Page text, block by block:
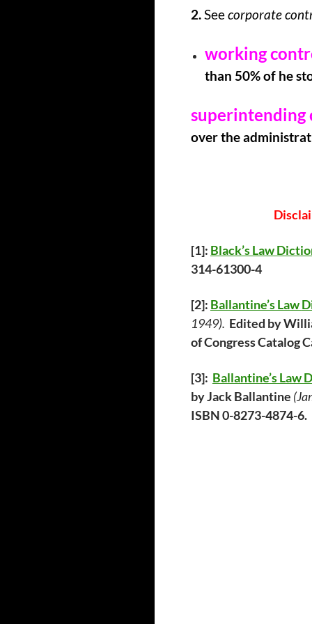
2.Seecorporate
working
than 50% of he
superintending
over the
[1]: Black’s Law
314-61300-4
[2]: Ballantine’s Law
1949). Edited by
of Congress Catalog
[3]: Ballantine’s Law
by Jack Ballantine
ISBN 0-8273-4874-6.